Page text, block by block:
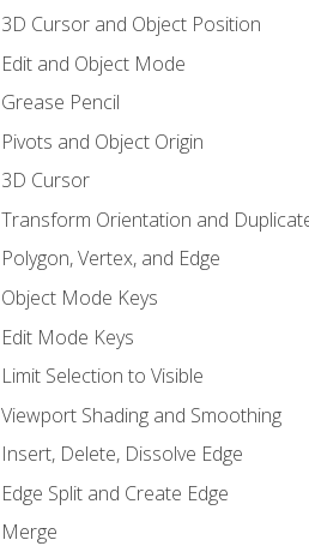
3D Cursor and Object Position
Edit and Object Mode
Grease Pencil
Pivots and Object Origin
3D Cursor
Transform Orientation and
Polygon, Vertex, and Edge
Object Mode Keys
Edit Mode Keys
Limit Selection to Visible
Viewport Shading and Smoothing
Insert, Delete, Dissolve Edge
Edge Split and Create Edge
Merge